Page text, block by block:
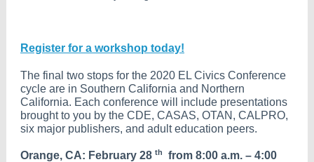
Register for a workshop today!
The final two stops for the 2020 EL Civics Conference
cycle are in Southern California and Northern
California. Each conference will include presentations
brought to you by the CDE, CASAS, OTAN, CALPRO,
six major publishers, and adult education peers.
Orange, CA: February 28 th
from 8:00 a.m. – 4:00